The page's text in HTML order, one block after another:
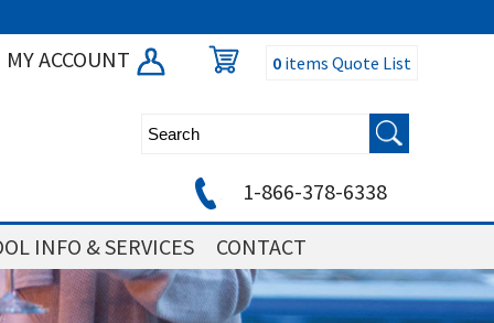
MY ACCOUNT
0items Quote List
1-866-378-6338
INFO & SERVICES CONTACT